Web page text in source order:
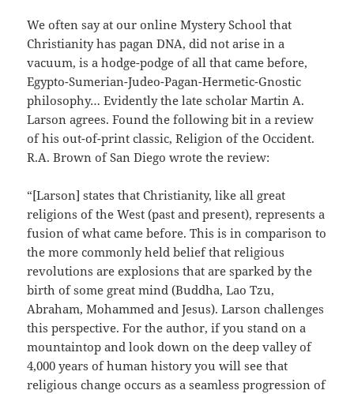
We often say at our online Mystery School that
Christianity has pagan DNA, did not arise in a
vacuum, is a hodge-podge of all that came before,
Egypto-Sumerian-Judeo-Pagan-Hermetic-Gnostic
philosophy… Evidently the late scholar Martin A.
Larson agrees. Found the following bit in a review
of his out-of-print classic, Religion of the Occident.
R.A. Brown of San Diego wrote the review:
“[Larson] states that Christianity, like all great
religions of the West (past and present), represents a
fusion of what came before. This is in comparison to
the more commonly held belief that religious
revolutions are explosions that are sparked by the
birth of some great mind (Buddha, Lao Tzu,
Abraham, Mohammed and Jesus). Larson challenges
this perspective. For the author, if you stand on a
mountaintop and look down on the deep valley of
4,000 years of human history you will see that
religious change occurs as a seamless progression of